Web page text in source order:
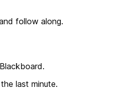
follow along.
last minute.